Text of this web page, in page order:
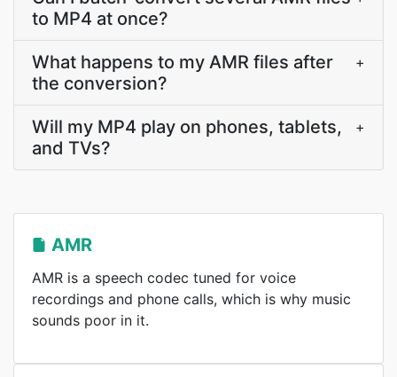
to MP4 at once?
What happens to my AMR files after
the conversion?
+
Will my MP4 play on phones, tablets,
and TVs?
+
AMR
AMR is a speech codec tuned for voice
recordings and phone calls, which is why music
sounds poor in it.